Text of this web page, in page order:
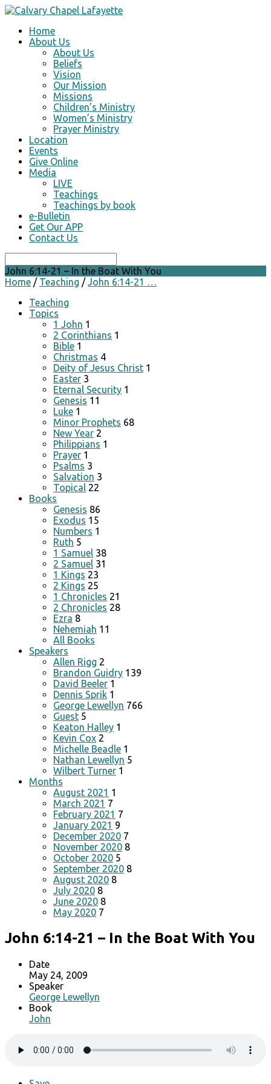
Home
About Us
About Us
Beliefs
Vision
Our Mission
Missions
Children’s Ministry
Women’s Ministry
Prayer Ministry
Location
Events
Give Online
Media
LIVE
Teachings
Teachings by book
e-Bulletin
Get Our APP
Contact Us
John 6:14-21 – In the Boat With You
Home / Teaching / John 6:14-21 …
Teaching
Topics
1 John 1
2 Corinthians 1
Bible 1
Christmas 4
Deity of Jesus Christ 1
Easter 3
Eternal Security 1
Genesis 11
Luke 1
Minor Prophets 68
New Year 2
Philippians 1
Prayer 1
Psalms 3
Salvation 3
Topical 22
Books
Genesis 86
Exodus 15
Numbers 1
Ruth 5
1 Samuel 38
2 Samuel 31
1 Kings 23
2 Kings 25
1 Chronicles 21
2 Chronicles 28
Ezra 8
Nehemiah 11
All Books
Speakers
Allen Rigg 2
Brandon Guidry 139
David Beeler 1
Dennis Sprik 1
George Lewellyn 766
Guest 5
Keaton Halley 1
Kevin Cox 2
Michelle Beadle 1
Nathan Lewellyn 5
Wilbert Turner 1
Months
August 2021 1
March 2021 7
February 2021 7
January 2021 9
December 2020 7
November 2020 8
October 2020 5
September 2020 8
August 2020 8
July 2020 8
June 2020 8
May 2020 7
John 6:14-21 – In the Boat With You
Date
May 24, 2009
Speaker
George Lewellyn
Book
John